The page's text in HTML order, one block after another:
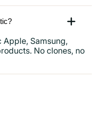
Apple, Samsung,
No clones, no